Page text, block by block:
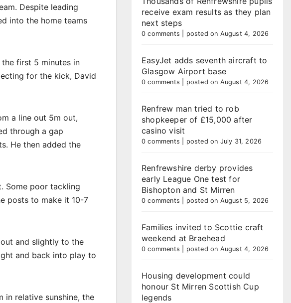
Despite leading
into the home teams
first 5 minutes in
for the kick, David
a line out 5m out,
through a gap
He then added the
Some poor tackling
posts to make it 10-7
and slightly to the
and back into play to
relative sunshine, the
receive exam results as they plan
next steps
0 comments posted on August 4, 2026
EasyJet adds seventh aircraft to
Glasgow Airport base
0 comments posted on August 4, 2026
Renfrew man tried to rob
shopkeeper of £15,000 after
casino visit
0 comments posted on July 31, 2026
Renfrewshire derby provides
early League One test for
Bishopton and St Mirren
0 comments posted on August 5, 2026
Families invited to Scottie craft
weekend at Braehead
0 comments posted on August 4, 2026
Housing development could
honour St Mirren Scottish Cup
legends